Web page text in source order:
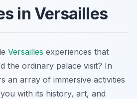
in Versailles
Versailles experiences that
the ordinary palace visit? In
an array of immersive activities
with its history, art, and